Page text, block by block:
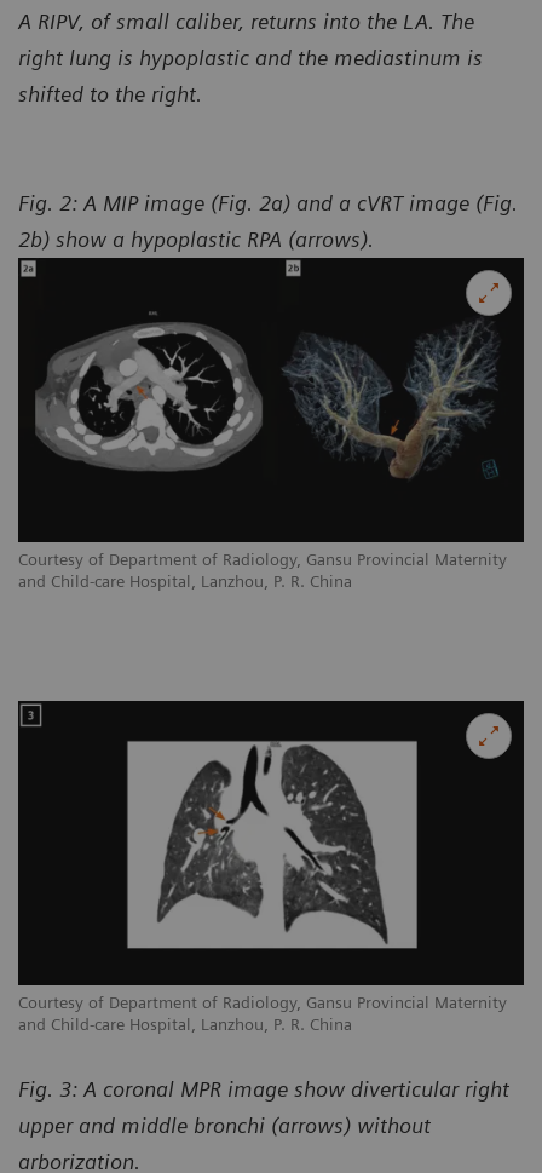
A RIPV, of small caliber, returns into the LA. The
right lung is hypoplastic and the mediastinum is
shifted to the right.
Courtesy of Department of Radiology, Gansu Provincial Maternity
and Child-care Hospital, Lanzhou, P. R. China
Fig. 2: A MIP image (Fig. 2a) and a cVRT image (Fig.
2b) show a hypoplastic RPA (arrows).
Courtesy of Department of Radiology, Gansu Provincial Maternity
and Child-care Hospital, Lanzhou, P. R. China
Fig. 3: A coronal MPR image show diverticular right
upper and middle bronchi (arrows) without
arborization.